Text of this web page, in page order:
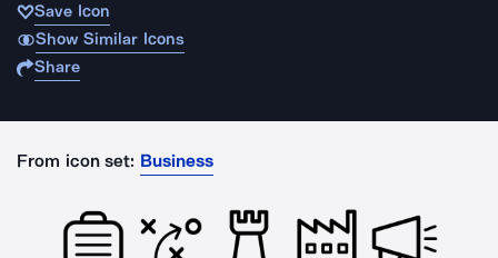
Save Icon
Show Similar Icons
Share
From icon set: Business